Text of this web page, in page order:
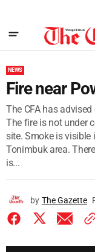
NEWS
Fire near
The CFA has
The fire is not under
site. Smoke is
Tonimbuk area.
is...
by The Gazette